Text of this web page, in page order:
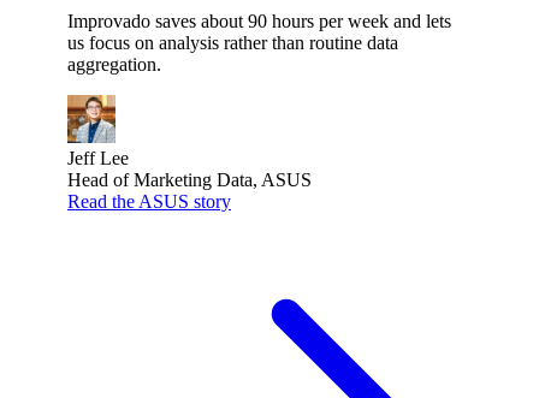
Improvado saves about 90 hours per week and lets
us focus on analysis rather than routine data
aggregation.
Jeff Lee
Head of Marketing Data, ASUS
Read the ASUS story